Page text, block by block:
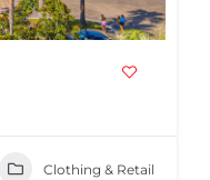
Clothing & Retail